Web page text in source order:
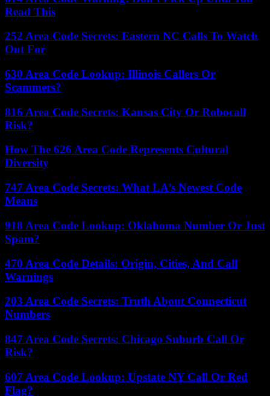
Read This
252 Area Code Secrets: Eastern NC Calls To Watch
Out For
630 Area Code Lookup: Illinois Callers Or
Scammers?
816 Area Code Secrets: Kansas City Or Robocall
Risk?
How The 626 Area Code Represents Cultural
Diversity
747 Area Code Secrets: What LA’s Newest Code
Means
918 Area Code Lookup: Oklahoma Number Or Just
Spam?
470 Area Code Details: Origin, Cities, And Call
Warnings
203 Area Code Secrets: Truth About Connecticut
Numbers
847 Area Code Secrets: Chicago Suburb Call Or
Risk?
607 Area Code Lookup: Upstate NY Call Or Red
Flag?